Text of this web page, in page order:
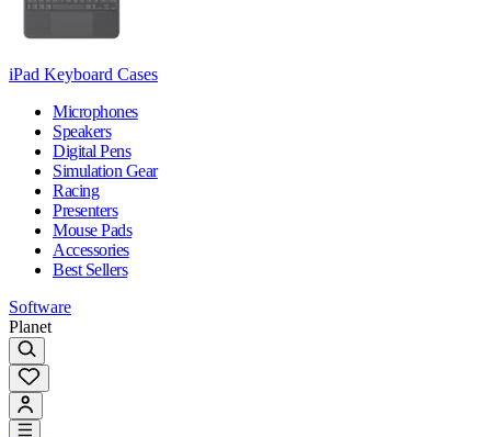
iPad Keyboard Cases
Microphones
Speakers
Digital Pens
Simulation Gear
Racing
Presenters
Mouse Pads
Accessories
Best Sellers
Software
Planet